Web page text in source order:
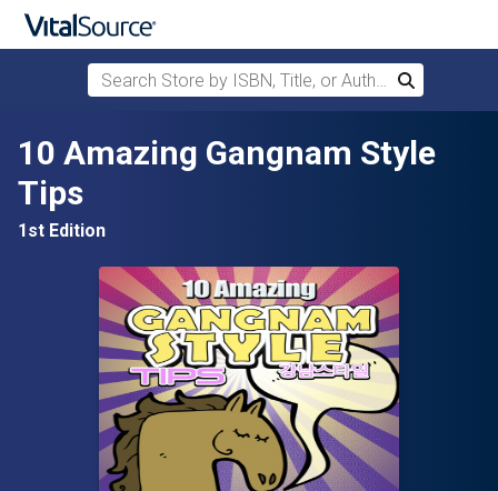
Skip to main content
Search Store by ISBN, Title, or Author
Search
10 Amazing Gangnam Style
Tips
1st Edition